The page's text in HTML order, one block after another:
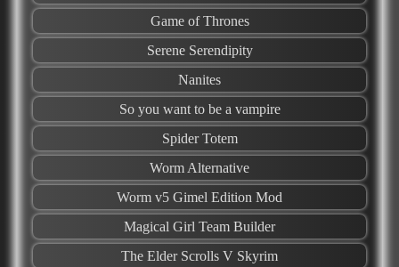
Game of Thrones
Serene Serendipity
Nanites
So you want to be a vampire
Spider Totem
Worm Alternative
Worm v5 Gimel Edition Mod
Magical Girl Team Builder
The Elder Scrolls V Skyrim